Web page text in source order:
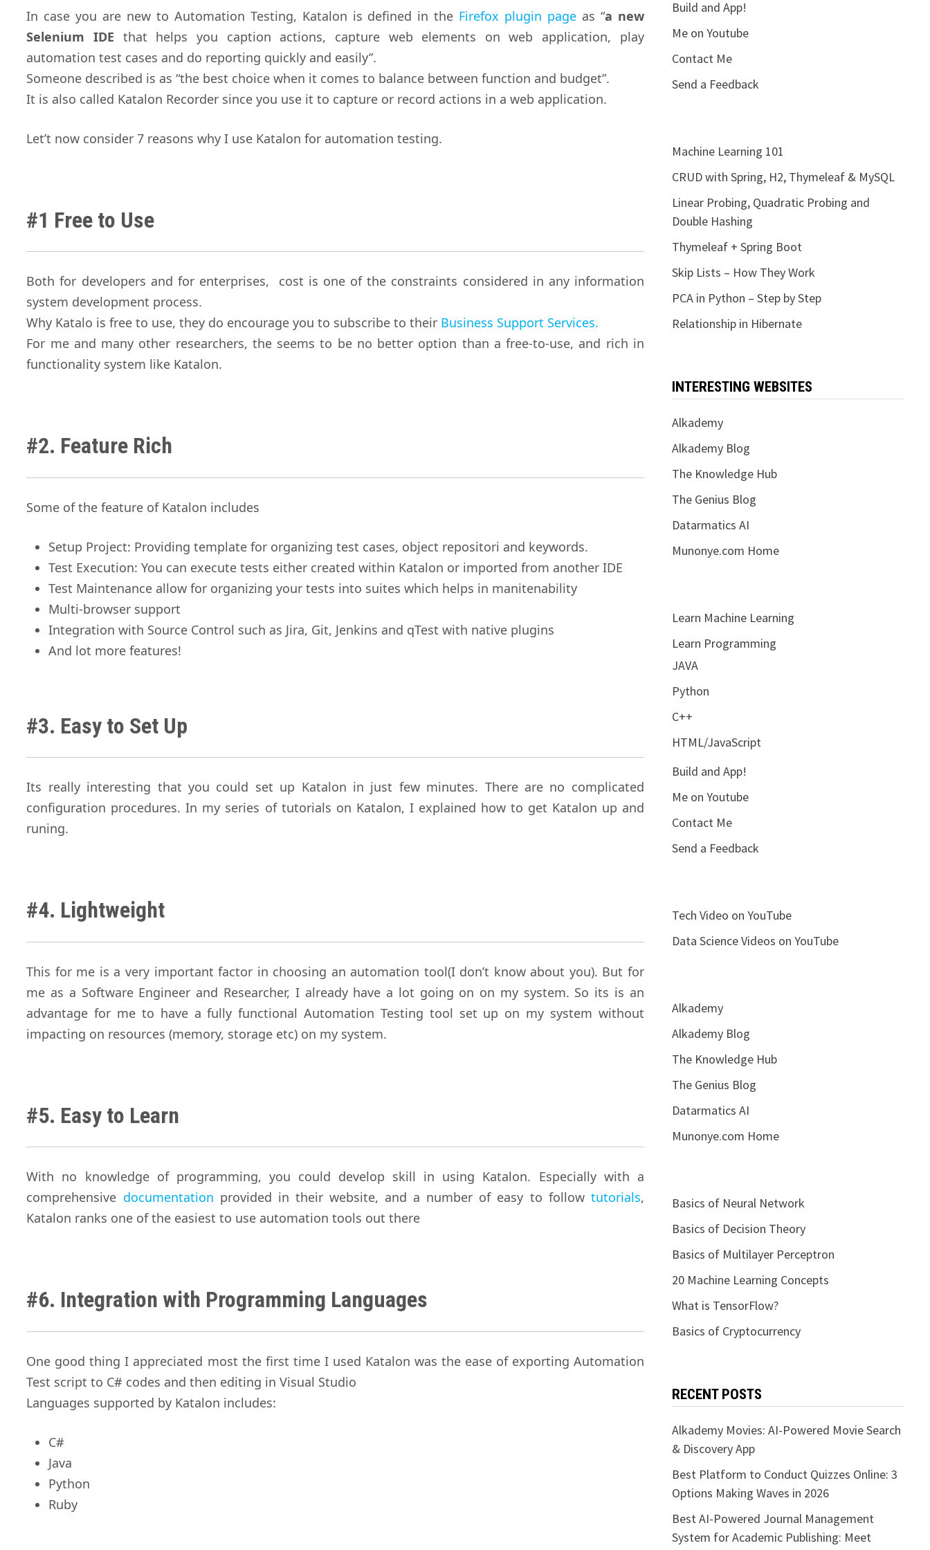
In case you are new to Automation Testing, Katalon is defined in the Firefox plugin page as “a new
Selenium IDE that helps you caption actions, capture web elements on web application, play
automation test cases and do reporting quickly and easily”.
Someone described is as “the best choice when it comes to balance between function and budget”.
It is also called Katalon Recorder since you use it to capture or record actions in a web application.
Let’t now consider 7 reasons why I use Katalon for automation testing.
#1 Free to Use
Both for developers and for enterprises, cost is one of the constraints considered in any information
system development process.
Why Katalo is free to use, they do encourage you to subscribe to their Business Support Services.
For me and many other researchers, the seems to be no better option than a free-to-use, and rich in
functionality system like Katalon.
#2. Feature Rich
Some of the feature of Katalon includes
Setup Project: Providing template for organizing test cases, object repositori and keywords.
Test Execution: You can execute tests either created within Katalon or imported from another IDE
Test Maintenance allow for organizing your tests into suites which helps in manitenability
Multi-browser support
Integration with Source Control such as Jira, Git, Jenkins and qTest with native plugins
And lot more features!
#3. Easy to Set Up
Its really interesting that you could set up Katalon in just few minutes. There are no complicated
configuration procedures. In my series of tutorials on Katalon, I explained how to get Katalon up and
runing.
#4. Lightweight
This for me is a very important factor in choosing an automation tool(I don’t know about you). But for
me as a Software Engineer and Researcher, I already have a lot going on on my system. So its is an
advantage for me to have a fully functional Automation Testing tool set up on my system without
impacting on resources (memory, storage etc) on my system.
#5. Easy to Learn
With no knowledge of programming, you could develop skill in using Katalon. Especially with a
comprehensive documentation provided in their website, and a number of easy to follow tutorials,
Katalon ranks one of the easiest to use automation tools out there
#6. Integration with Programming Languages
One good thing I appreciated most the first time I used Katalon was the ease of exporting Automation
Test script to C# codes and then editing in Visual Studio
Languages supported by Katalon includes:
C#
Java
Python
Ruby
Build and App!
Me on Youtube
Contact Me
Send a Feedback
Machine Learning 101
CRUD with Spring, H2, Thymeleaf & MySQL
Linear Probing, Quadratic Probing and
Double Hashing
Thymeleaf + Spring Boot
Skip Lists – How They Work
PCA in Python – Step by Step
Relationship in Hibernate
INTERESTING WEBSITES
Alkademy
Alkademy Blog
The Knowledge Hub
The Genius Blog
Datarmatics AI
Munonye.com Home
Learn Machine Learning
Learn Programming
JAVA
Python
C++
HTML/JavaScript
Build and App!
Me on Youtube
Contact Me
Send a Feedback
Tech Video on YouTube
Data Science Videos on YouTube
Alkademy
Alkademy Blog
The Knowledge Hub
The Genius Blog
Datarmatics AI
Munonye.com Home
Basics of Neural Network
Basics of Decision Theory
Basics of Multilayer Perceptron
20 Machine Learning Concepts
What is TensorFlow?
Basics of Cryptocurrency
RECENT POSTS
Alkademy Movies: AI-Powered Movie Search
& Discovery App
Best Platform to Conduct Quizzes Online: 3
Options Making Waves in 2026
Best AI-Powered Journal Management
System for Academic Publishing: Meet